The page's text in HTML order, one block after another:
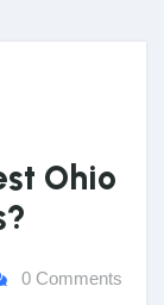
Ohio
0 Comments